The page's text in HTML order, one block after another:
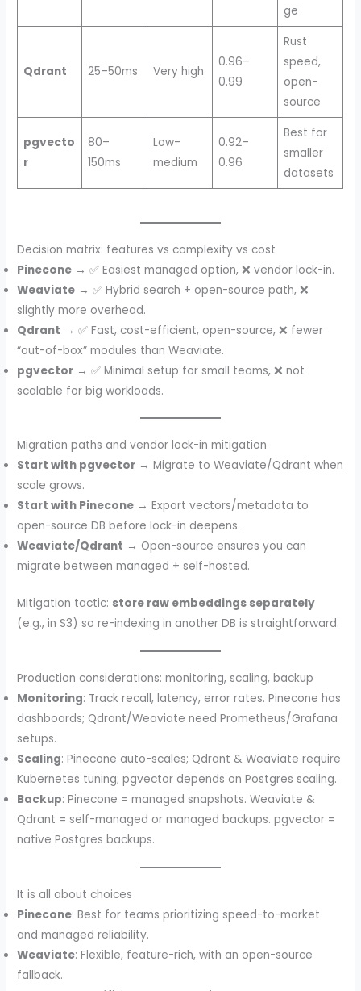
ge
Qdrant 25–50ms Very high
0.96–
0.99
Rust
speed,
open-
source
pgvecto
r
80–
150ms
Low–
medium
0.92–
0.96
Best for
smaller
datasets
Decision matrix: features vs complexity vs cost
Pinecone → ✅ Easiest managed option, ❌ vendor lock-in.
Weaviate → ✅ Hybrid search + open-source path, ❌
slightly more overhead.
Qdrant → ✅ Fast, cost-efficient, open-source, ❌ fewer
“out-of-box” modules than Weaviate.
pgvector → ✅ Minimal setup for small teams, ❌ not
scalable for big workloads.
Migration paths and vendor lock-in mitigation
Start with pgvector → Migrate to Weaviate/Qdrant when
scale grows.
Start with Pinecone → Export vectors/metadata to
open-source DB before lock-in deepens.
Weaviate/Qdrant → Open-source ensures you can
migrate between managed + self-hosted.
Mitigation tactic: store raw embeddings separately
(e.g., in S3) so re-indexing in another DB is straightforward.
Production considerations: monitoring, scaling, backup
Monitoring: Track recall, latency, error rates. Pinecone has
dashboards; Qdrant/Weaviate need Prometheus/Grafana
setups.
Scaling: Pinecone auto-scales; Qdrant & Weaviate require
Kubernetes tuning; pgvector depends on Postgres scaling.
Backup: Pinecone = managed snapshots. Weaviate &
Qdrant = self-managed or managed backups. pgvector =
native Postgres backups.
It is all about choices
Pinecone: Best for teams prioritizing speed-to-market
and managed reliability.
Weaviate: Flexible, feature-rich, with an open-source
fallback.